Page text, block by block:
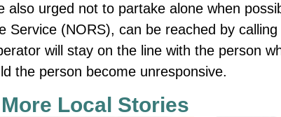
also urged not to partake alone when
Service (NORS), can be reached by
will stay on the line with the person
the person become unresponsive.
Local Stories